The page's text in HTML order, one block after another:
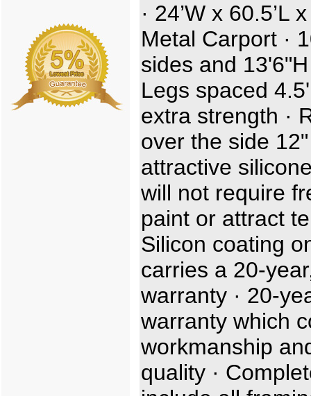
· 24’W x 60.5’L
Metal Carport ·
sides and
Legs spaced
extra strength ·
over the side 12"
attractive
will not require
paint or attract
Silicon coating
carries a 20-
warranty · 20-
warranty which
workmanship
quality ·